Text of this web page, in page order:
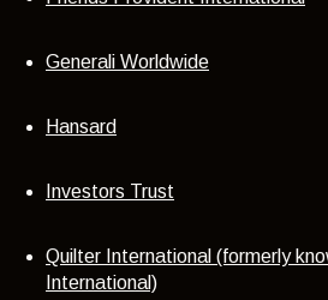
Generali Worldwide
Hansard
Investors Trust
Quilter International (formerly
International)